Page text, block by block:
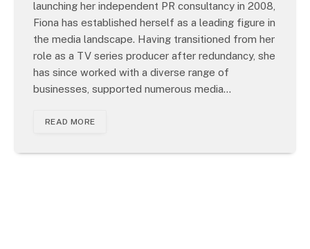
launching her independent PR consultancy in 2008,
Fiona has established herself as a leading figure in
the media landscape. Having transitioned from her
role as a TV series producer after redundancy, she
has since worked with a diverse range of
businesses, supported numerous media…
READ MORE